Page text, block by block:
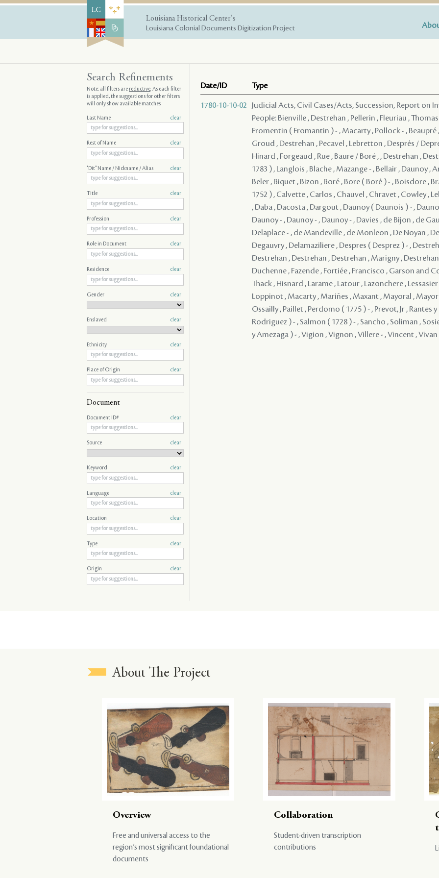
Louisiana Historical Center's
Louisiana Colonial Documents Digitization Project
Date/ID Type
1780-10-10-02
Judicial Acts, Civil Cases/Acts, Succession, Report on
People: Bienville , Destrehan , Pellerin , Fleuriau ,
Fromentin ( Fromantin ) - , Macarty , Pollock - , Beaupré
Groud , Destrehan , Pecavel , Lebretton , Després /
Hinard , Forgeaud , Rue , Baure / Boré , , Destrehan ,
1783 ) , Langlois , Blache , Mazange - , Bellair , Daunoy ,
Beler , Biquet , Bizon , Boré , Bore ( Boré ) - , Boisdore ,
1752 ) , Calvette , Carlos , Chauvel , Chravet , Cowley ,
, Daba , Dacosta , Dargout , Daunoy ( Daunois ) - ,
Daunoy - , Daunoy - , Daunoy - , Davies , de Bijon , de
Delaplace - , de Mandeville , de Monleon , De Noyan ,
Degauvry , Delamaziliere , Despres ( Desprez ) - ,
Destrehan , Destrehan , Destrehan , Marigny ,
Duchenne , Fazende , Fortiée , Francisco , Garson and
Thack , Hisnard , Larame , Latour , Lazonchere ,
Loppinot , Macarty , Mariñes , Maxant , Mayoral ,
Ossailly , Paillet , Perdomo ( 1775 ) - , Prevot, Jr , Rantes
Rodriguez ) - , Salmon ( 1728 ) - , Sancho , Soliman ,
y Amezaga ) - , Vigion , Vignon , Villere - , Vincent , Vivan
Search Refinements
Note: all filters arereductive. As each filter
is applied, the suggestions for other filters
will only show available matches
Last Name clear
Rest of Name clear
"Dit" Name / Nickname / Alias clear
Title clear
Profession clear
Role in Document clear
Residence clear
Gender clear
Enslaved clear
Ethnicity clear
Place of Origin clear
Document
Document ID# clear
Source clear
Keyword clear
Language clear
Location clear
Type clear
Origin clear
About The Project
Overview
Free and universal access to the
region’s most significant foundational
documents
Collaboration
Student-driven transcription
contributions